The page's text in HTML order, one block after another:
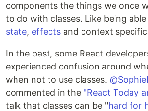
components the things we once
to do with classes. Like being
state, effects and context
In the past, some React
experienced confusion around
when not to use classes.
commented in the "React Today
talk that classes can be "hard for